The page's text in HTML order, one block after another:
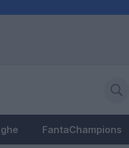
FantaChampions